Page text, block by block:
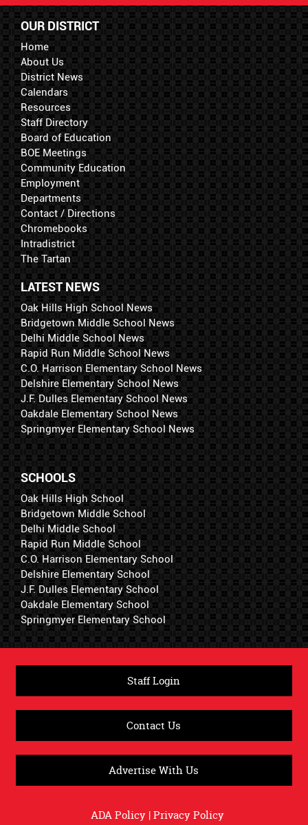
OUR DISTRICT
Home
About Us
District News
Calendars
Resources
Staff Directory
Board of Education
BOE Meetings
Community Education
Employment
Departments
Contact / Directions
Chromebooks
Intradistrict
The Tartan
LATEST NEWS
Oak Hills High School News
Bridgetown Middle School News
Delhi Middle School News
Rapid Run Middle School News
C.O. Harrison Elementary School News
Delshire Elementary School News
J.F. Dulles Elementary School News
Oakdale Elementary School News
Springmyer Elementary School News
SCHOOLS
Oak Hills High School
Bridgetown Middle School
Delhi Middle School
Rapid Run Middle School
C.O. Harrison Elementary School
Delshire Elementary School
J.F. Dulles Elementary School
Oakdale Elementary School
Springmyer Elementary School
Staff Login
Contact Us
Advertise With Us
ADA Policy|Privacy Policy